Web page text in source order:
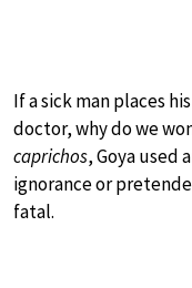
If a sick man places
doctor, why do we
caprichos, Goya used
ignorance or
fatal.